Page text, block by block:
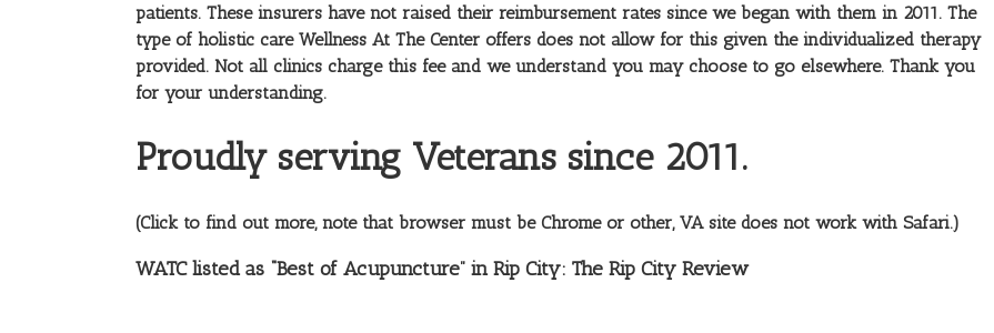
patients. These insurers have not raised their reimbursement rates since we began with them in 2011. The
type of holistic care Wellness At The Center offers does not allow for this given the individualized therapy
provided. Not all clinics charge this fee and we understand you may choose to go elsewhere. Thank you
for your understanding.
Proudly serving Veterans since 2011.
(Click to find out more, note that browser must be Chrome or other, VA site does not work with Safari.)
WATC listed as “Best of Acupuncture” in Rip City: The Rip City Review